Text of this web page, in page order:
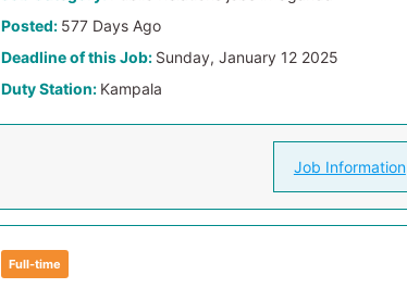
Posted: 577 Days Ago
Deadline of this Job: Sunday, January 12 2025
Duty Station: Kampala
Job Information
Full-time